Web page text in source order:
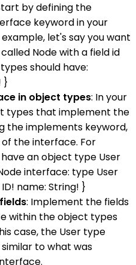
by defining the
keyword in your
let's say you want
Node with a field id
should have:
}
in object types: In your
types that implement the
the implements keyword,
the interface. For
an object type User
interface: type User
name: String! }
: Implement the fields
within the object types
case, the User type
to what was